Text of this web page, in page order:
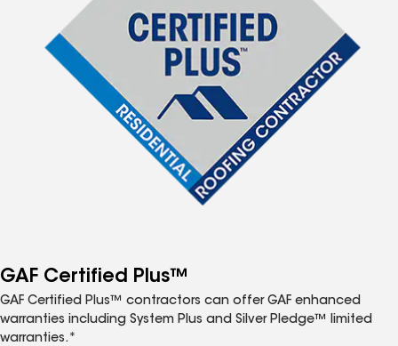
GAF Certified Plus™
GAF Certified Plus™ contractors can offer GAF enhanced
warranties including System Plus and Silver Pledge™ limited
warranties.*